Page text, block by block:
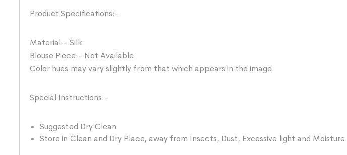
Product Specifications:-
Material:- Silk
Blouse Piece:- Not Available
Color hues may vary slightly from that which appears in the image.
Special Instructions:-
Suggested Dry Clean
Store in Clean and Dry Place, away from Insects, Dust, Excessive light and Moisture.